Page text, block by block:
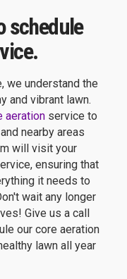
schedule
we understand the
and vibrant lawn.
aeration service to
nearby areas
will visit your
ensuring that
it needs to
wait any longer
Give us a call
our core aeration
lawn all year